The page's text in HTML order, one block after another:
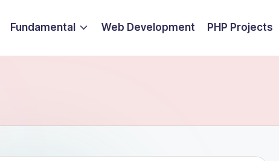
Fundamental Web Development PHP Projects